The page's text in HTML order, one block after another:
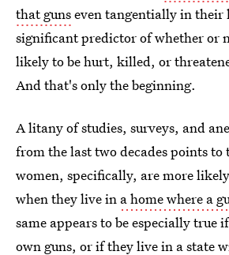
that gunseven tangentially in their
significant predictor of whether or
likely to be hurt, killed, or
And that's only the beginning.
A litany of studies, surveys, and
from the last two decades points to
women, specifically, are more
when they live in a home where a
same appears to be especially true
own guns, or if they live in a state